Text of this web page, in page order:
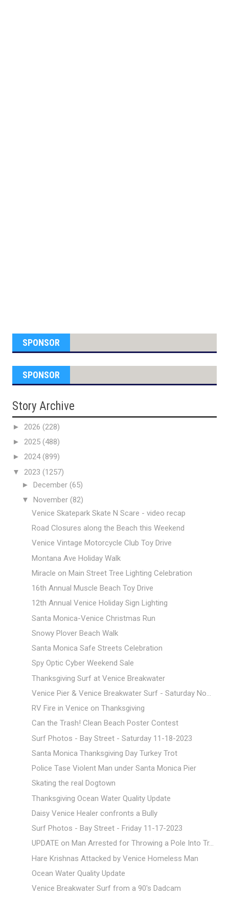
SPONSOR
SPONSOR
Story Archive
► 2026 (228)
► 2025 (488)
► 2024(899)
▼ 2023 (1257)
► December (65)
▼ November (82)
Venice Skatepark Skate N Scare - video recap
Road Closures along the Beach this Weekend
Venice Vintage Motorcycle Club Toy Drive
Montana Ave Holiday Walk
Miracle on Main Street Tree Lighting Celebration
16th Annual Muscle Beach Toy Drive
12th Annual Venice Holiday Sign Lighting
Santa Monica-Venice Christmas Run
Snowy Plover Beach Walk
Santa Monica Safe Streets Celebration
Spy Optic Cyber Weekend Sale
Thanksgiving Surf at Venice Breakwater
Venice Pier & Venice Breakwater Surf - Saturday No...
RV Fire in Venice on Thanksgiving
Can the Trash! Clean Beach Poster Contest
Surf Photos - Bay Street - Saturday 11-18-2023
Santa Monica Thanksgiving Day Turkey Trot
Police Tase Violent Man under Santa Monica Pier
Skating the real Dogtown
Thanksgiving Ocean Water Quality Update
Daisy Venice Healer confronts a Bully
Surf Photos - Bay Street - Friday 11-17-2023
UPDATE on Man Arrested for Throwing a Pole Into Tr...
Hare Krishnas Attacked by Venice Homeless Man
Ocean Water Quality Update
Venice Breakwater Surf from a 90's Dadcam